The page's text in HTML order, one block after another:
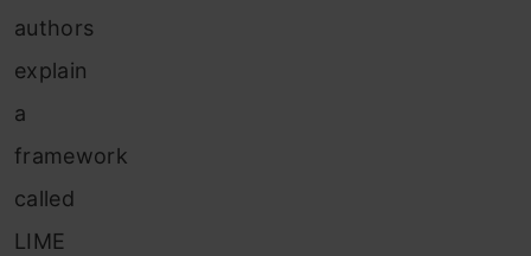
authors
explain
a
framework
called
LIME